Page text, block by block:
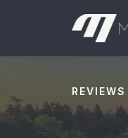
REVIEWS